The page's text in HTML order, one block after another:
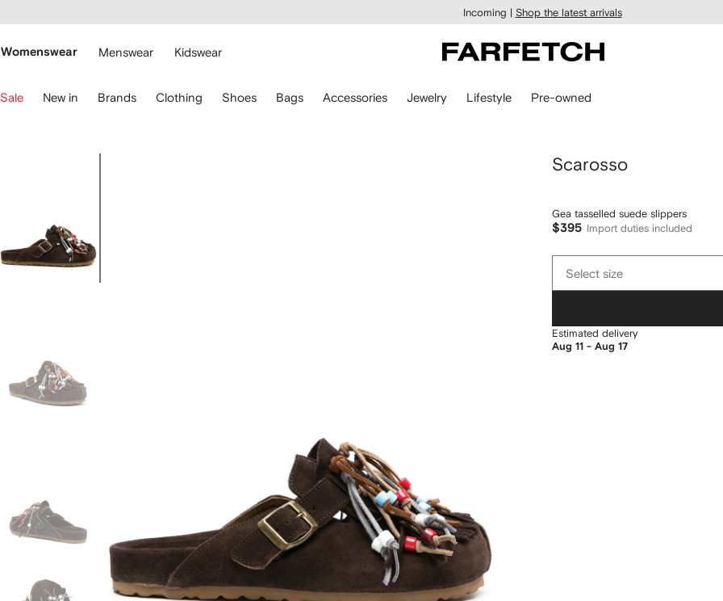
main
Incoming | Shop the latest arrivals
Womenswear Menswear Kidswear
Sale New in Brands Clothing Shoes Bags Accessories Jewelry Lifestyle Pre-owned
Scarosso
Gea tasselled suede slippers
$395 Import duties included
sizeSelect size
Estimated delivery
Aug 11 - Aug 17